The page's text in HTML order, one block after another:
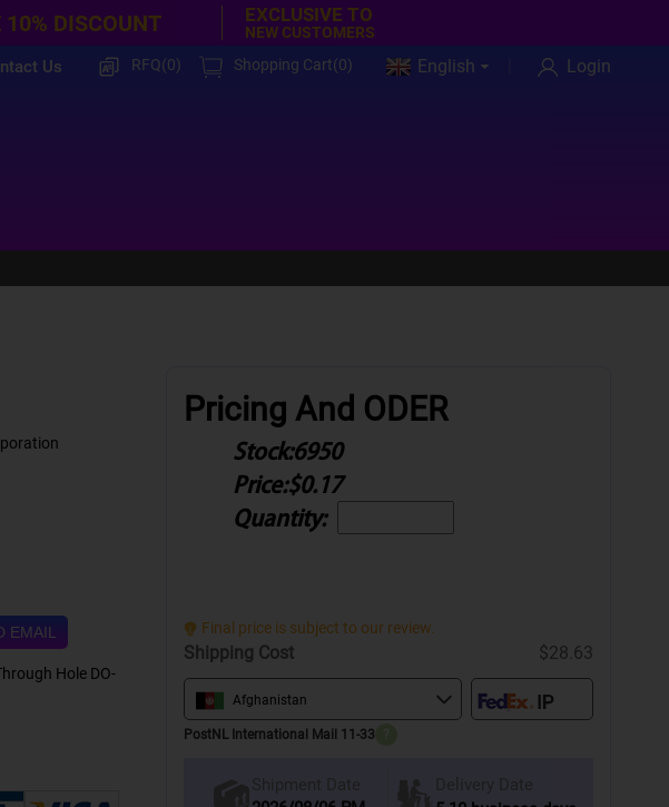
10% DISCOUNT EXCLUSIVE TO
NEW CUSTOMERS
Us RFQ(0) Shopping Cart(0) English Login
EMAIL
Hole DO-
Pricing And ODER
Stock:6950
Price:$0.17
Quantity:
Final price is subject to our review.
Shipping Cost $28.63
Afghanistan
PostNL International Mail 11-33
Shipment Date
Delivery Date